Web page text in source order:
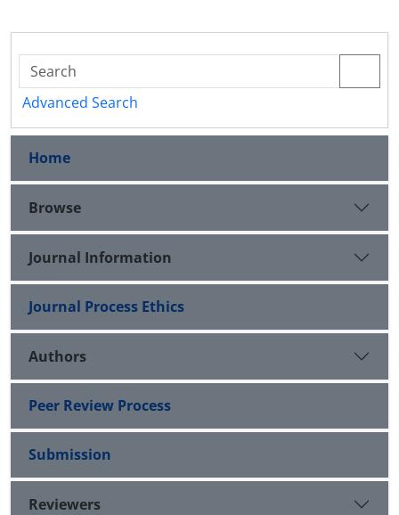
Advanced Search
Home
Browse
Journal Information
Journal Process Ethics
Authors
Peer Review Process
Submission
Reviewers